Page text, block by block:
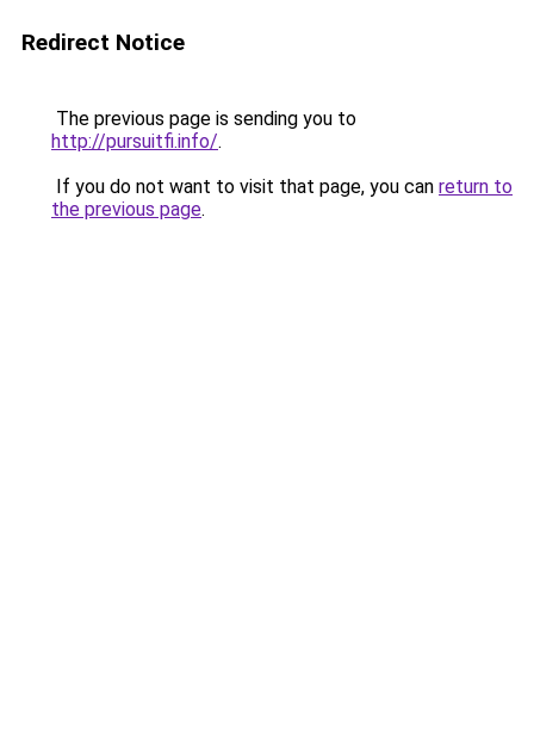
Redirect Notice
The previous page is sending you to
http://pursuitfi.info/.
If you do not want to visit that page, you can return to
the previous page.